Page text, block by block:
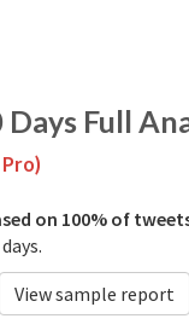
Days Full
on 100% of
View sample report